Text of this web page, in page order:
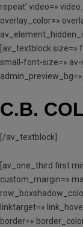
repeat’ video=»
overlay_color=»
[av_textblock
small-font-size=» av-
admin_preview_bg=»]
C.B.
[/av_textblock]
[av_one_third first
custom_margin=»
linktarget=»
border=»